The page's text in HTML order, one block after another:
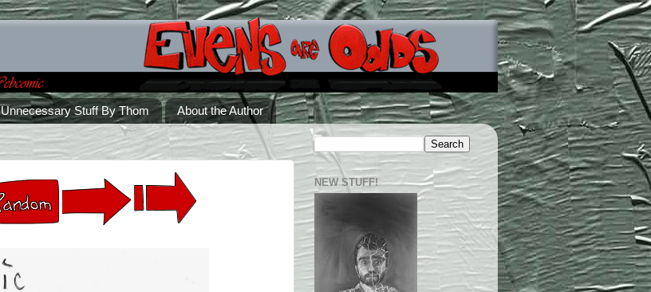
Unnecessary Stuff By Thom About the Author
NEW STUFF!